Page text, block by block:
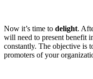
Now it’s time to delight.
will need to present benefit
constantly. The objective is
promoters of your